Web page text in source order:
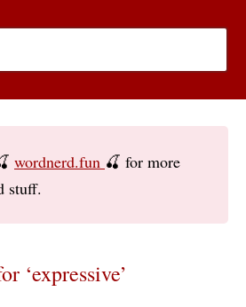
wordnerd.fun 🍒 for more
stuff.
‘expressive’